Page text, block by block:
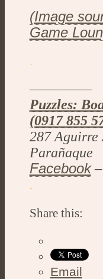
(Image
Game
.
—————
Puzzles:
(0917 855
287 Aguirre
Parañaque
Facebook–
.
Share this:
Email